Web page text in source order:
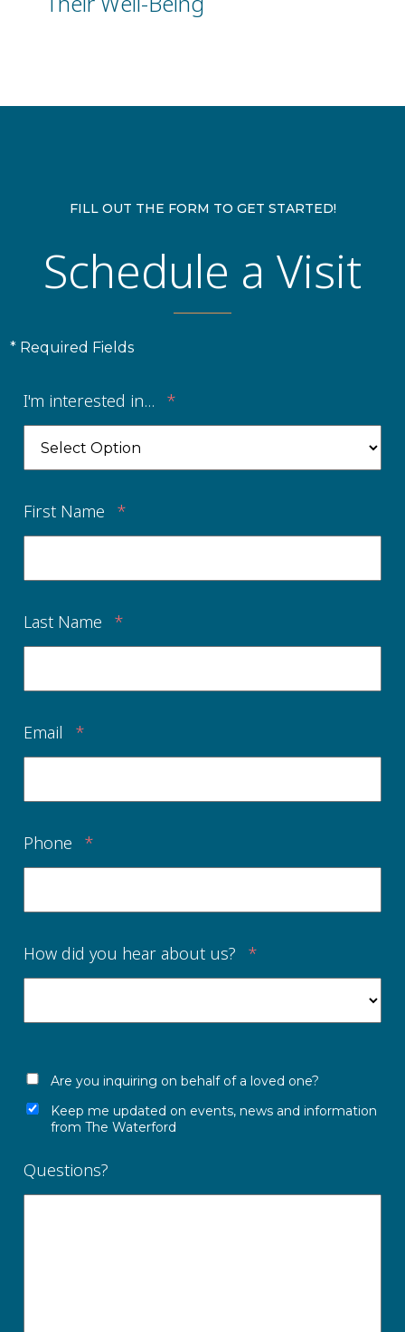
FILL OUT THE FORM TO GET STARTED!
Schedule a Visit
* Required Fields
I'm interested in... *
First Name *
Last Name *
Email *
Phone *
How did you hear about us? *
Are you inquiring on behalf of a loved one?
Keep me updated on events, news and information
from The Waterford
Questions?